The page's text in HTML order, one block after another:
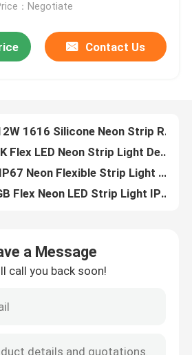
：Negotiate
Contact Us
Flexible 24V 12W 1616 Silicone Neon Strip Rope Light
a Message
call you back soon!